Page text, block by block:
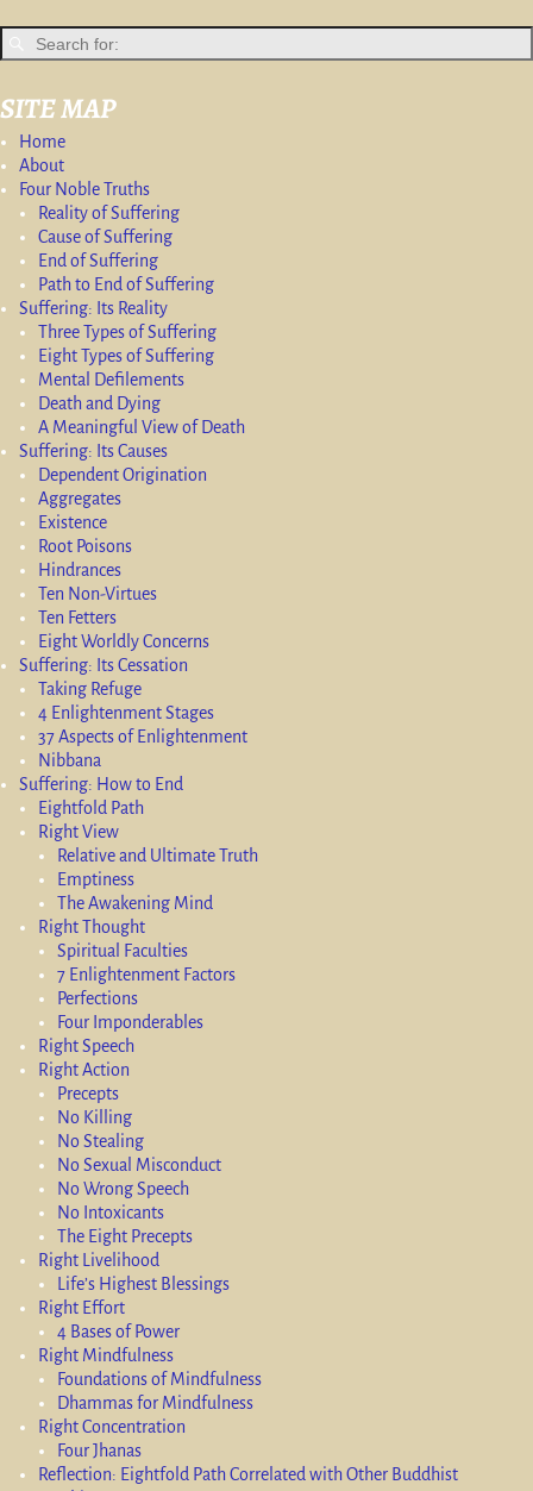
SITE MAP
Home
About
Four Noble Truths
Reality of Suffering
Cause of Suffering
End of Suffering
Path to End of Suffering
Suffering: Its Reality
Three Types of Suffering
Eight Types of Suffering
Mental Defilements
Death and Dying
A Meaningful View of Death
Suffering: Its Causes
Dependent Origination
Aggregates
Existence
Root Poisons
Hindrances
Ten Non-Virtues
Ten Fetters
Eight Worldly Concerns
Suffering: Its Cessation
Taking Refuge
4 Enlightenment Stages
37 Aspects of Enlightenment
Nibbana
Suffering: How to End
Eightfold Path
Right View
Relative and Ultimate Truth
Emptiness
The Awakening Mind
Right Thought
Spiritual Faculties
7 Enlightenment Factors
Perfections
Four Imponderables
Right Speech
Right Action
Precepts
No Killing
No Stealing
No Sexual Misconduct
No Wrong Speech
No Intoxicants
The Eight Precepts
Right Livelihood
Life’s Highest Blessings
Right Effort
4 Bases of Power
Right Mindfulness
Foundations of Mindfulness
Dhammas for Mindfulness
Right Concentration
Four Jhanas
Reflection: Eightfold Path Correlated with Other Buddhist